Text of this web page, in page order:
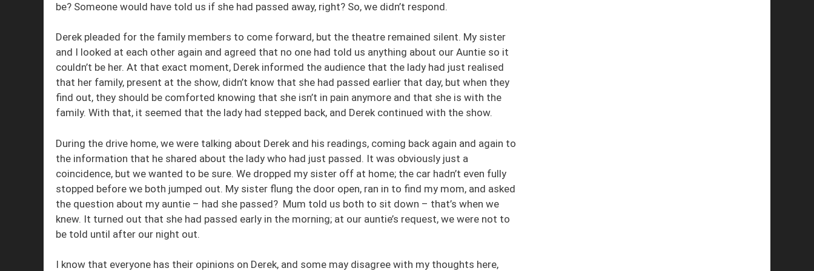
be? Someone would have told us if she had passed away, right? So, we didn’t respond.
Derek pleaded for the family members to come forward, but the theatre remained silent. My sister
and I looked at each other again and agreed that no one had told us anything about our Auntie so it
couldn’t be her. At that exact moment, Derek informed the audience that the lady had just realised
that her family, present at the show, didn’t know that she had passed earlier that day, but when they
find out, they should be comforted knowing that she isn’t in pain anymore and that she is with the
family. With that, it seemed that the lady had stepped back, and Derek continued with the show.
During the drive home, we were talking about Derek and his readings, coming back again and again to
the information that he shared about the lady who had just passed. It was obviously just a
coincidence, but we wanted to be sure. We dropped my sister off at home; the car hadn’t even fully
stopped before we both jumped out. My sister flung the door open, ran in to find my mom, and asked
the question about my auntie – had she passed? Mum told us both to sit down – that’s when we
knew. It turned out that she had passed early in the morning; at our auntie’s request, we were not to
be told until after our night out.
I know that everyone has their opinions on Derek, and some may disagree with my thoughts here,